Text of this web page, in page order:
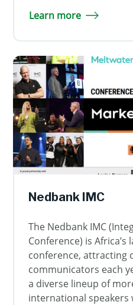
Learn more
Nedbank IMC
The Nedbank IMC
Conference) is
conference, attracting
communicators each
a diverse lineup of
international speakers